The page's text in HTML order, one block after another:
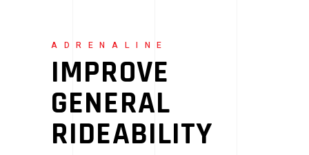
ADRENALINE
IMPROVE
GENERAL
RIDEABILITY